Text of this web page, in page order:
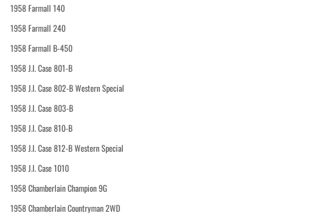
1958 Farmall 140
1958 Farmall 240
1958 Farmall B-450
1958 J.I. Case 801-B
1958 J.I. Case 802-B Western Special
1958 J.I. Case 803-B
1958 J.I. Case 810-B
1958 J.I. Case 812-B Western Special
1958 J.I. Case 1010
1958 Chamberlain Champion 9G
1958 Chamberlain Countryman 2WD